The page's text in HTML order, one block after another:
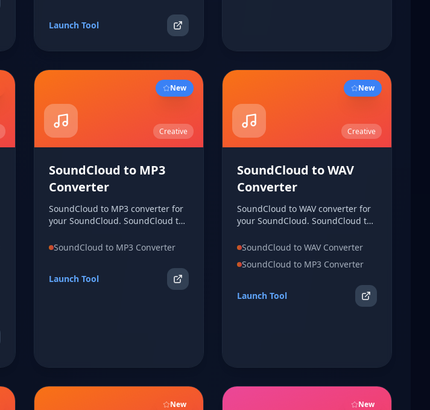
Launch Tool
New
Creative
SoundCloud to MP3
Converter
SoundCloud to MP3 converter for
your SoundCloud. SoundCloud to
SoundCloud. SoundCloud to MP3
SoundCloud to MP3 Converter
Launch Tool
New
Creative
SoundCloud to WAV
Converter
SoundCloud to WAV converter for
your SoundCloud. SoundCloud to
SoundCloud. SoundCloud to WAV
SoundCloud to WAV Converter
SoundCloud to MP3 Converter
Launch Tool
New New